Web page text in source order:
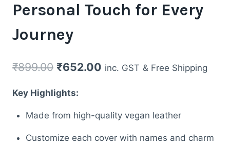
Personal Touch for Every
Journey
₹899.00 Original
was:
₹899.00.
₹652.00 Current
₹652.00.
inc. GST & Free Shipping
Key Highlights:
Made from high-quality vegan leather
Customize each cover with names and charm